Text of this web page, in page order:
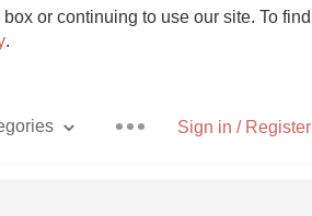
or continuing to use our site. To find
.
Sign in / Register